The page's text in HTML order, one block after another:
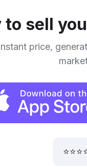
to sell
price,